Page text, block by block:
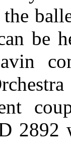
be
2892